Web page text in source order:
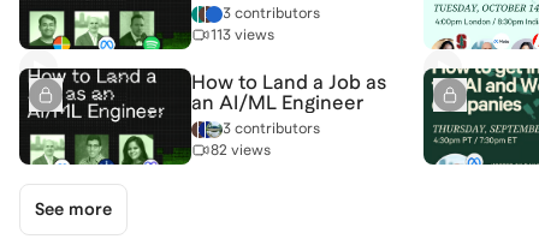
3 contributors
113 views
How to Land a Job as
an AI/ML Engineer
3 contributors
82 views
See more